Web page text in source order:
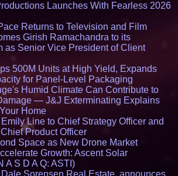
Launches With Fearless 2026
Returns to Television and Film
Girish Ramachandra to its
as Senior Vice President of Client
500M Units at High Yield, Expands
for Panel-Level Packaging
Humid Climate Can Contribute to
— J&J Exterminating Explains
Home
Line to Chief Strategy Officer and
Product Officer
Space as New Drone Market
Growth: Ascent Solar
A S D A Q: ASTI)
Sorensen Real Estate, announces